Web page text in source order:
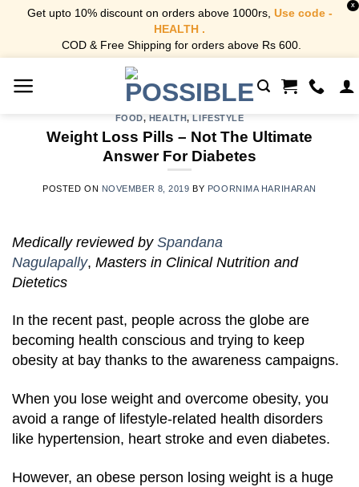
Get upto 10% discount on orders above 1000rs, Use code -
HEALTH .
COD & Free Shipping for orders above Rs 600.
X
FOOD, HEALTH,LIFESTYLE
Weight Loss Pills – Not The Ultimate
Answer For Diabetes
POSTED ON NOVEMBER 8, 2019 BY POORNIMA HARIHARAN
Medically reviewed by Spandana
Nagulapally, Masters in Clinical Nutrition and
Dietetics
In the recent past, people across the globe are
becoming health conscious and trying to keep
obesity at bay thanks to the awareness campaigns.
When you lose weight and overcome obesity, you
avoid a range of lifestyle-related health disorders
like hypertension, heart stroke and even diabetes.
However, an obese person losing weight is a huge